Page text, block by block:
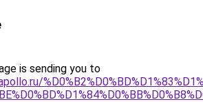
is sending you to